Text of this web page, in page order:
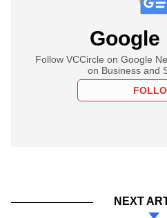
Google
Follow VCCircle on Google
on Business and
NEXT